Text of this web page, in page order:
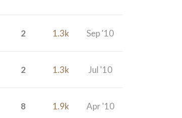
2 1.3k Sep '10
2 1.3k Jul '10
8 1.9k Apr '10